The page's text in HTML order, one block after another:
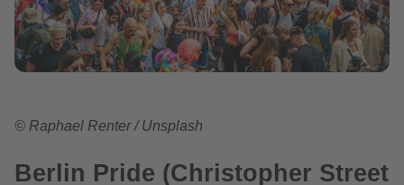
© Raphael Renter / Unsplash
Berlin Pride (Christopher Street